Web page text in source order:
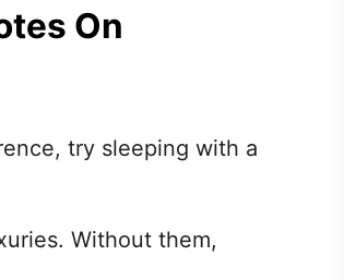
On
try sleeping with a
Without them,